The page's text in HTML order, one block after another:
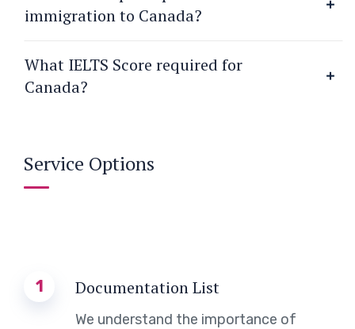
immigration to Canada?
What IELTS Score required for
Canada?
Service Options
1 Documentation List
We understand the importance of